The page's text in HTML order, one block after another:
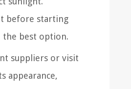
before starting
the best option.
suppliers or visit
appearance,